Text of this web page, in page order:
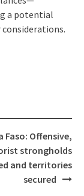
a potential
Faso: Offensive,
strongholds
and territories
secured